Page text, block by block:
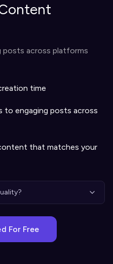
posts across platforms
time
to engaging posts across
that matches your
For Free